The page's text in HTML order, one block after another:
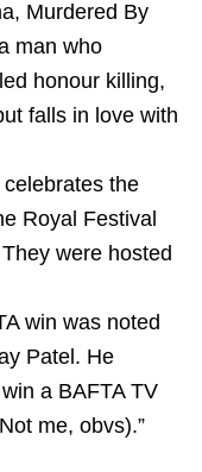
Murdered By
man who
honour killing,
falls in love with
the
Royal Festival
were hosted
win was noted
Patel. He
a BAFTA TV
me, obvs).”